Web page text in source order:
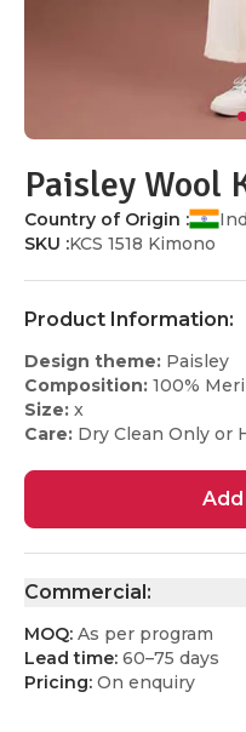
Paisley Wool
Country of Origin :
SKU :KCS 1518 Kimono
Product Information:
Design theme: Paisley
Composition: 100%
Size: x
Care: Dry Clean Only or
Commercial:
MOQ: As per program
Lead time: 60–75 days
Pricing: On enquiry